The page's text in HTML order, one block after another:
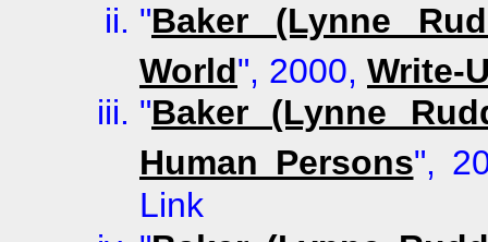
"Baker (Lynne
World", 2000, Write-
"Baker (Lynne
Human Persons",
Link